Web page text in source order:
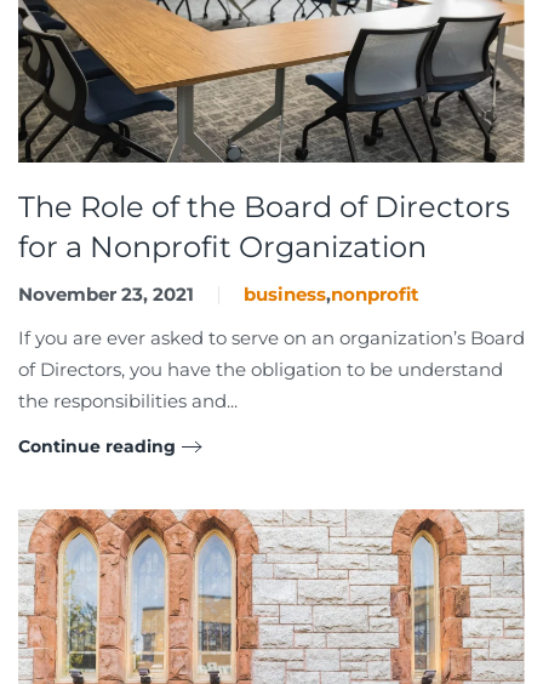
The Role of the Board of Directors
for a Nonprofit Organization
November 23, 2021 business,nonprofit
If you are ever asked to serve on an organization’s Board
of Directors, you have the obligation to be understand
the responsibilities and...
Continue reading